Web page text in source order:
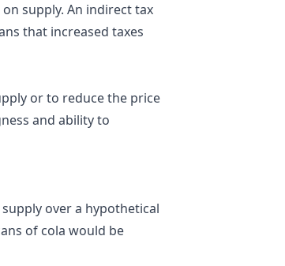
on supply. An indirect tax
that increased taxes
or to reduce the price
and ability to
over a hypothetical
of cola would be